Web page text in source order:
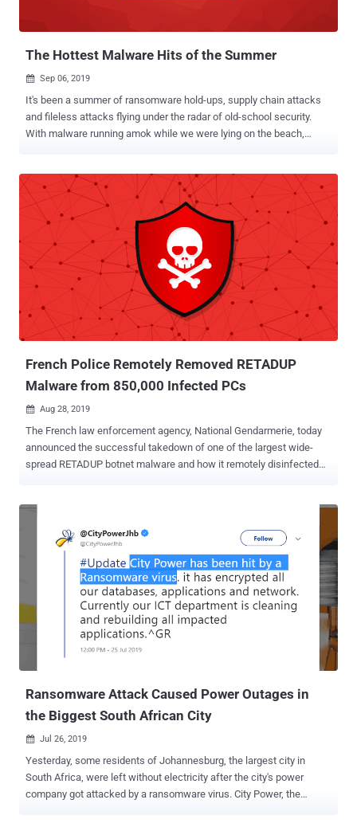
The Hottest Malware Hits of the Summer
 Sep 06, 2019
It's been a summer of ransomware hold-ups, supply chain attacks
and fileless attacks flying under the radar of old-school security.
With malware running amok while we were lying on the beach,
Trends The heat must have had an effect as this summer saw
malware continuing to evolve, particularly around three core trends:
Evasion-by-design Malware has been increasingly designed to
bypass security controls leveraging a host of tactics, most notably
encrypted communication with C2 servers to foil EDRs. Using
feature manipulation and tampering to trick AI, machine-learning
engines, and sandboxes through the detection of such
environments and the deliberate delay in execution. Fileless Attacks
and Living-Off-The-Land (LOTL) Taking evasion techniques one
French Police Remotely Removed RETADUP
Malware from 850,000 Infected PCs
 Aug 28, 2019
The French law enforcement agency, National Gendarmerie, today
announced the successful takedown of one of the largest wide-
spread RETADUP botnet malware and how it remotely disinfected
firm, who were actively monitoring the activities of RETADUP botnet,
discovered a design flaw in the malware's C&C protocol that could
have been exploited to remove the malware from victims' computer
without executing any extra code. However, to do that, the plan
required researchers to have control over the malware's C&C server,
which was hosted with a hosting provider located in the Ile-de-
France region in north-central France. Therefore, the researchers
contacted the Cybercrime Fighting Center (C3N) of the French
National Gendarmerie at the end of March this year, shared their
findings, and proposed a secret plan to put an end to the RETADUP
Ransomware Attack Caused Power Outages in
the Biggest South African City
 Jul 26, 2019
Yesterday, some residents of Johannesburg, the largest city in
South Africa, were left without electricity after the city's power
company got attacked by a ransomware virus. City Power, the